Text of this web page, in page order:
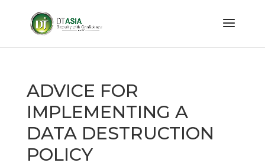
ADVICE FOR
IMPLEMENTING A
DATA DESTRUCTION
POLICY